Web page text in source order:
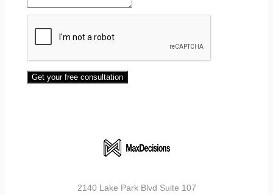
Get your free consultation
2140 Lake Park Blvd Suite 107